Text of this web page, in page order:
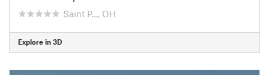
Saint P…, OH
Explore in 3D